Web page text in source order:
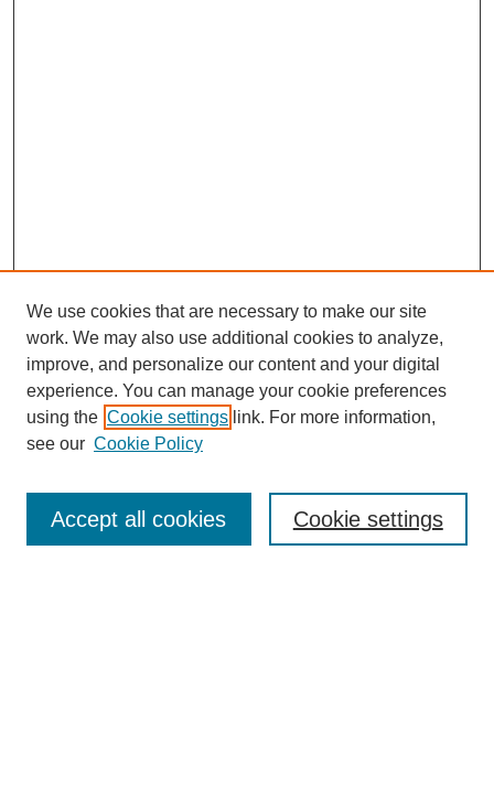
Enter search terms:
We use cookies that are necessary to make our site
work. We may also use additional cookies to analyze,
improve, and personalize our content and your digital
experience. You can manage your cookie preferences
using the Cookie settings link. For more information,
see our Cookie Policy
Cookie settings
Accept all cookies